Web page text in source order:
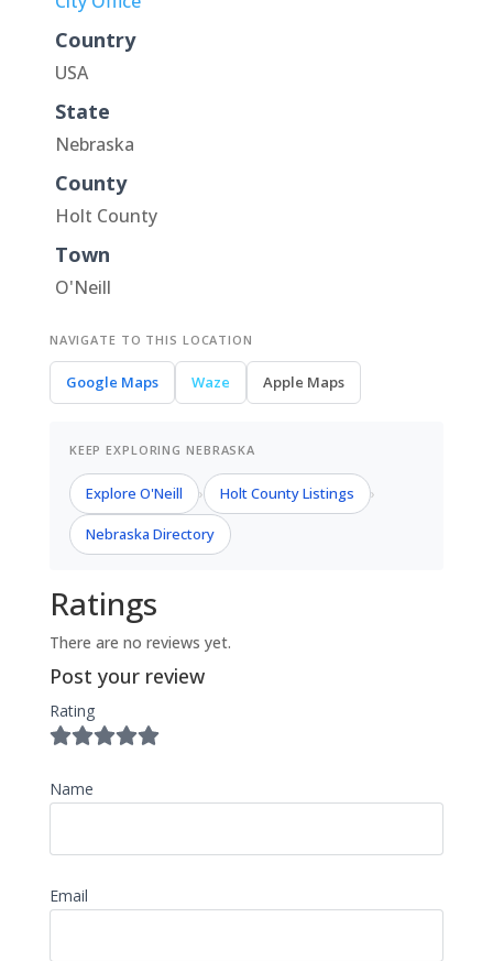
Country
USA
State
Nebraska
County
Holt County
Town
O'Neill
NAVIGATE TO THIS LOCATION
Google Maps Waze Apple Maps
KEEP EXPLORING NEBRASKA
Explore O'Neill › Holt County Listings ›
Nebraska Directory
Ratings
There are no reviews yet.
Post your review
Rating
Name
Email